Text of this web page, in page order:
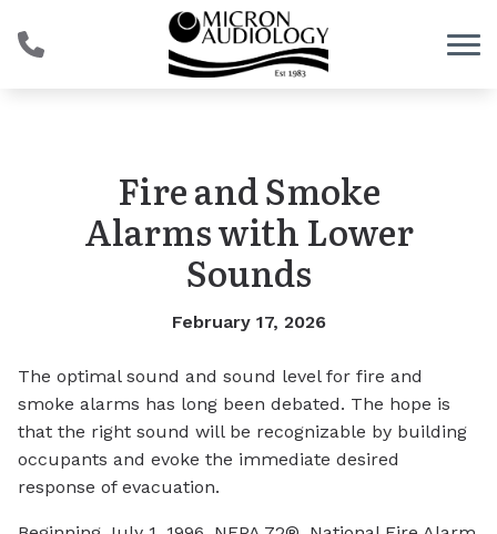
Fire and Smoke
Alarms with Lower
Sounds
February 17, 2026
The optimal sound and sound level for fire and
smoke alarms has long been debated. The hope is
that the right sound will be recognizable by building
occupants and evoke the immediate desired
response of evacuation.